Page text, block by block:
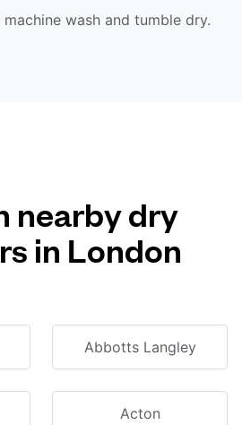
wash and tumble dry.
nearby dry
in London
Abbotts Langley
Acton